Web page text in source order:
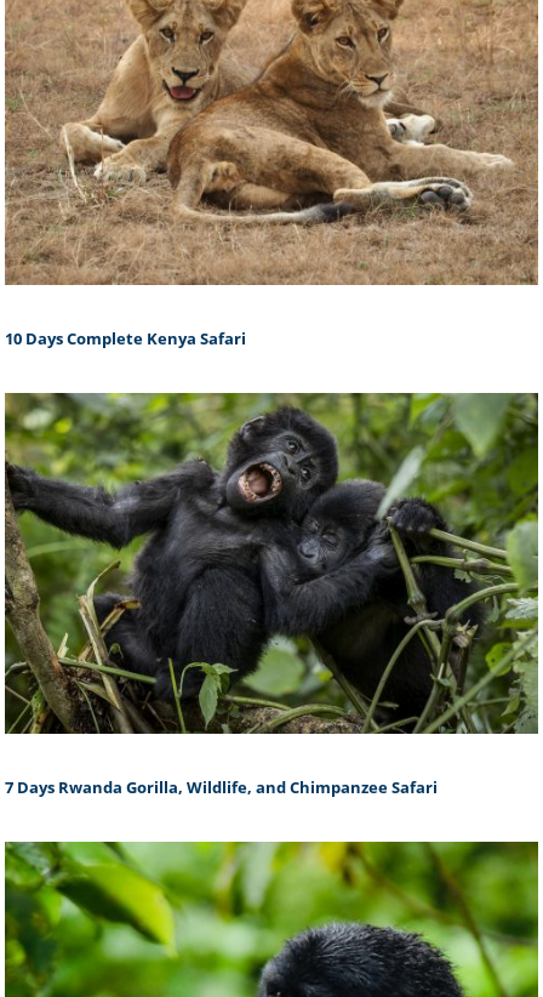
10 Days Complete Kenya Safari
7 Days Rwanda Gorilla, Wildlife, and Chimpanzee Safari